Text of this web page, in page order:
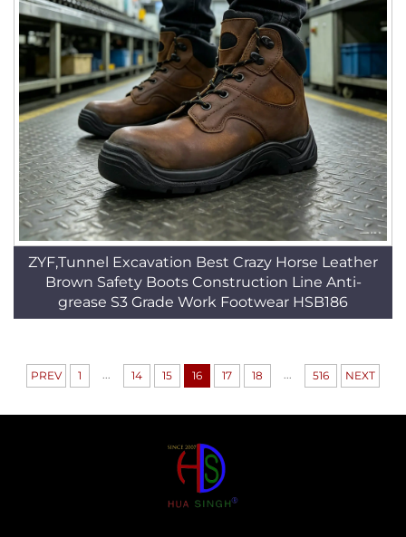
ZYF,Tunnel Excavation Best Crazy Horse Leather
Brown Safety Boots Construction Line Anti-
grease S3 Grade Work Footwear HSB186
PREV 1 ... 14 15 16 17 18 ... 516 NEXT